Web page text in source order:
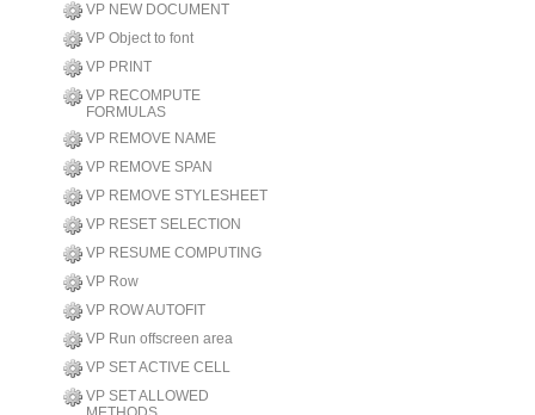
VP NEW DOCUMENT
VP Object to font
VP PRINT
VP RECOMPUTE
FORMULAS
VP REMOVE NAME
VP REMOVE SPAN
VP REMOVE STYLESHEET
VP RESET SELECTION
VP RESUME COMPUTING
VP Row
VP ROW AUTOFIT
VP Run offscreen area
VP SET ACTIVE CELL
VP SET ALLOWED